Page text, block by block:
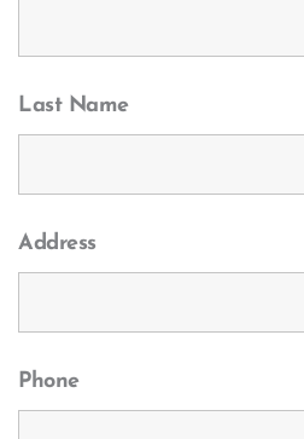
Last Name
Address
Phone